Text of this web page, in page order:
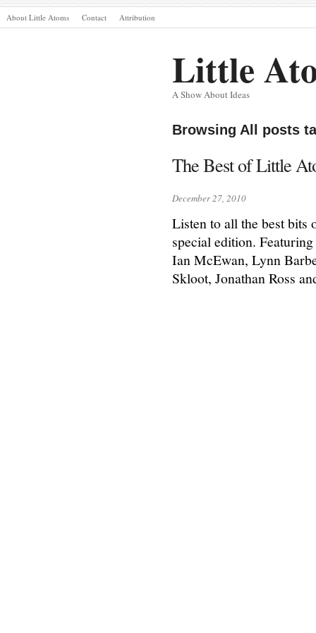
About Little Atoms Contact Attribution
Little
A Show About Ideas
Browsing All posts
The Best of Little
December 27, 2010
Listen to all the best bits
special edition.
Ian McEwan, Lynn
Skloot, Jonathan Ross